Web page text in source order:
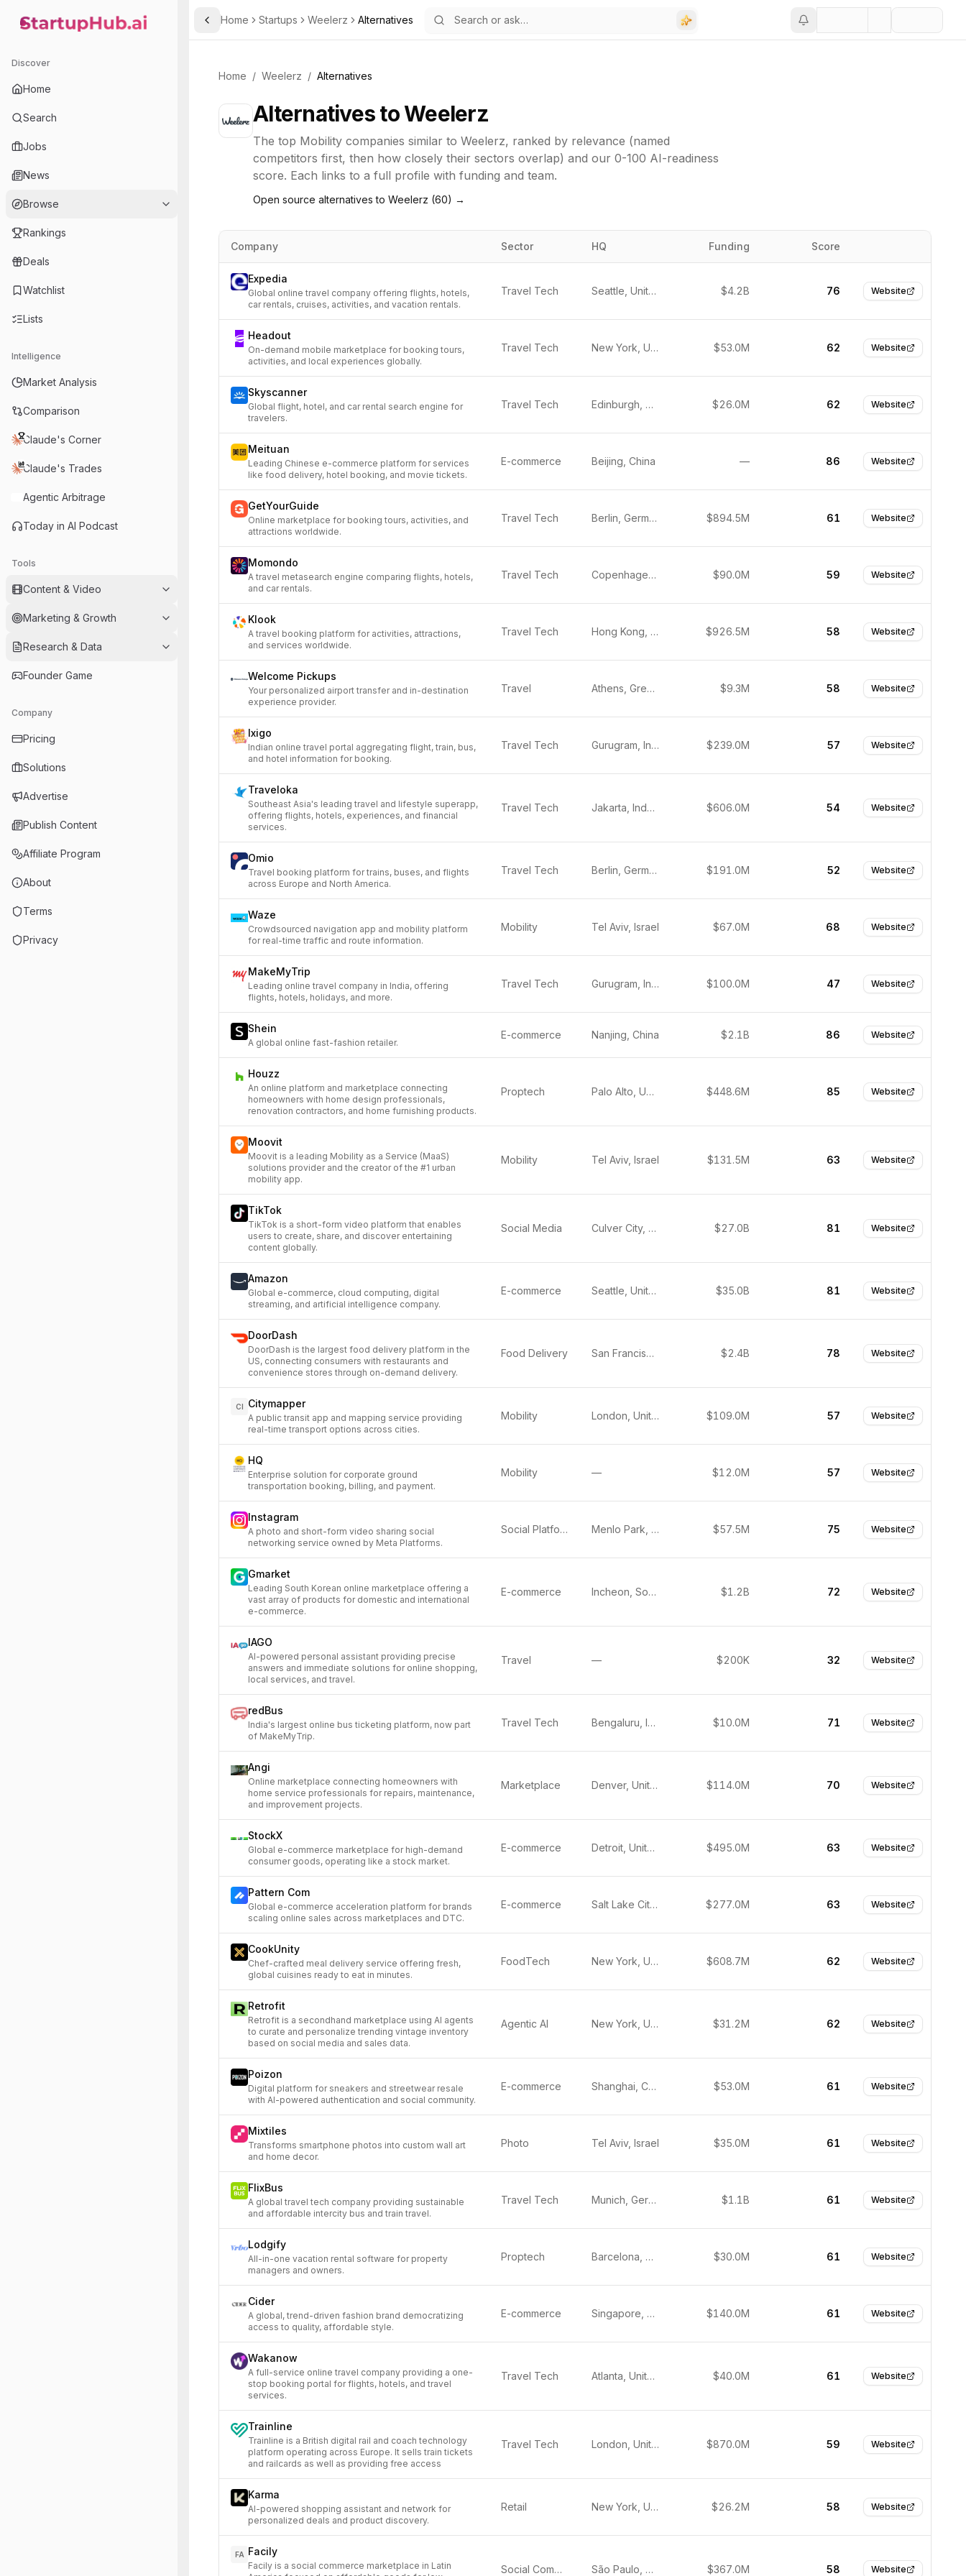
StartupHub.ai — AI Ecosystem Hub
Discover
Home
Search
Jobs
News
Browse
Rankings
Deals
Watchlist
Lists
Intelligence
Market Analysis
Comparison
Claude's Corner
Claude's Trades
Agentic Arbitrage
Today in AI Podcast
Tools
Content & Video
Marketing & Growth
Research & Data
Founder Game
Company
Pricing
Solutions
Advertise
Publish Content
Affiliate Program
About
Terms
Privacy
Toggle Sidebar
Home Startups Weelerz Alternatives
Home / Weelerz / Alternatives
Alternatives toWeelerz
The top Mobility companies similar to Weelerz, ranked by relevance (named
competitors first, then how closely their sectors overlap) and our 0-100 AI-readiness
score. Each links to a full profile with funding and team.
Open source alternatives to Weelerz (60) →
Company Sector HQ Funding Score
Expedia
Global online travel company offering flights, hotels,
car rentals, cruises, activities, and vacation rentals.
Travel Tech Seattle, United States $4.2B 76 Website
Headout
On-demand mobile marketplace for booking tours,
activities, and local experiences globally.
Travel Tech New York, United States $53.0M 62 Website
Skyscanner
Global flight, hotel, and car rental search engine for
travelers.
Travel Tech Edinburgh, United Kingdom $26.0M 62 Website
Meituan
Leading Chinese e-commerce platform for services
like food delivery, hotel booking, and movie tickets.
E-commerce Beijing, China — 86 Website
GetYourGuide
Online marketplace for booking tours, activities, and
attractions worldwide.
Travel Tech Berlin, Germany $894.5M 61 Website
Momondo
A travel metasearch engine comparing flights, hotels,
and car rentals.
Travel Tech Copenhagen, Denmark $90.0M 59 Website
Klook
A travel booking platform for activities, attractions,
and services worldwide.
Travel Tech Hong Kong, Hong Kong $926.5M 58 Website
Welcome Pickups
Your personalized airport transfer and in-destination
experience provider.
Travel Athens, Greece $9.3M 58 Website
Ixigo
Indian online travel portal aggregating flight, train, bus,
and hotel information for booking.
Travel Tech Gurugram, India $239.0M 57 Website
Traveloka
Southeast Asia's leading travel and lifestyle superapp,
offering flights, hotels, experiences, and financial
services.
Travel Tech Jakarta, Indonesia $606.0M 54 Website
Omio
Travel booking platform for trains, buses, and flights
across Europe and North America.
Travel Tech Berlin, Germany $191.0M 52 Website
Waze
Crowdsourced navigation app and mobility platform
for real-time traffic and route information.
Mobility Tel Aviv, Israel $67.0M 68 Website
MakeMyTrip
Leading online travel company in India, offering
flights, hotels, holidays, and more.
Travel Tech Gurugram, India $100.0M 47 Website
Shein
A global online fast-fashion retailer.
E-commerce Nanjing, China $2.1B 86 Website
Houzz
An online platform and marketplace connecting
homeowners with home design professionals,
renovation contractors, and home furnishing products.
Proptech Palo Alto, United States $448.6M 85 Website
Moovit
Moovit is a leading Mobility as a Service (MaaS)
solutions provider and the creator of the #1 urban
mobility app.
Mobility Tel Aviv, Israel $131.5M 63 Website
TikTok
TikTok is a short-form video platform that enables
users to create, share, and discover entertaining
content globally.
Social Media Culver City, United States $27.0B 81 Website
Amazon
Global e-commerce, cloud computing, digital
streaming, and artificial intelligence company.
E-commerce Seattle, United States $35.0B 81 Website
DoorDash
DoorDash is the largest food delivery platform in the
US, connecting consumers with restaurants and
convenience stores through on-demand delivery.
Food Delivery San Francisco, United States $2.4B 78 Website
CI Citymapper
A public transit app and mapping service providing
real-time transport options across cities.
Mobility London, United Kingdom $109.0M 57 Website
HQ
Enterprise solution for corporate ground
transportation booking, billing, and payment.
Mobility — $12.0M 57 Website
Instagram
A photo and short-form video sharing social
networking service owned by Meta Platforms.
Social Platform Menlo Park, United States $57.5M 75 Website
Gmarket
Leading South Korean online marketplace offering a
vast array of products for domestic and international
e-commerce.
E-commerce Incheon, South Korea $1.2B 72 Website
IAGO
AI-powered personal assistant providing precise
answers and immediate solutions for online shopping,
local services, and travel.
Travel — $200K 32 Website
redBus
India's largest online bus ticketing platform, now part
of MakeMyTrip.
Travel Tech Bengaluru, India $10.0M 71 Website
Angi
Online marketplace connecting homeowners with
home service professionals for repairs, maintenance,
and improvement projects.
Marketplace Denver, United States $114.0M 70 Website
StockX
Global e-commerce marketplace for high-demand
consumer goods, operating like a stock market.
E-commerce Detroit, United States $495.0M 63 Website
Pattern Com
Global e-commerce acceleration platform for brands
scaling online sales across marketplaces and DTC.
E-commerce Salt Lake City, United States $277.0M 63 Website
CookUnity
Chef-crafted meal delivery service offering fresh,
global cuisines ready to eat in minutes.
FoodTech New York, United States $608.7M 62 Website
Retrofit
Retrofit is a secondhand marketplace using AI agents
to curate and personalize trending vintage inventory
based on social media and sales data.
Agentic AI New York, United States $31.2M 62 Website
Poizon
Digital platform for sneakers and streetwear resale
with AI-powered authentication and social community.
E-commerce Shanghai, China $53.0M 61 Website
Mixtiles
Transforms smartphone photos into custom wall art
and home decor.
Photo Tel Aviv, Israel $35.0M 61 Website
FlixBus
A global travel tech company providing sustainable
and affordable intercity bus and train travel.
Travel Tech Munich, Germany $1.1B 61 Website
Lodgify
All-in-one vacation rental software for property
managers and owners.
Proptech Barcelona, Spain $30.0M 61 Website
Cider
A global, trend-driven fashion brand democratizing
access to quality, affordable style.
E-commerce Singapore, Singapore $140.0M 61 Website
Wakanow
A full-service online travel company providing a one-
stop booking portal for flights, hotels, and travel
services.
Travel Tech Atlanta, United States $40.0M 61 Website
Trainline
Trainline is a British digital rail and coach technology
platform operating across Europe. It sells train tickets
and railcards as well as providing free access
Travel Tech London, United Kingdom $870.0M 59 Website
Karma
AI-powered shopping assistant and network for
personalized deals and product discovery.
Retail New York, United States $26.2M 58 Website
FA Facily
Facily is a social commerce marketplace in Latin
Social Commerce São Paulo, Brazil $367.0M 58 Website